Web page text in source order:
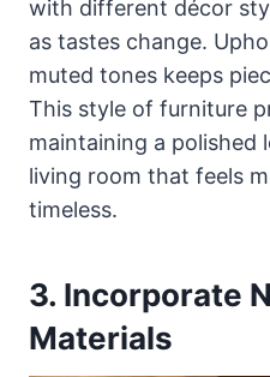
with different décor
as tastes change.
muted tones keeps
This style of furniture
maintaining a polished
living room that feels
timeless.
3. Incorporate
Materials